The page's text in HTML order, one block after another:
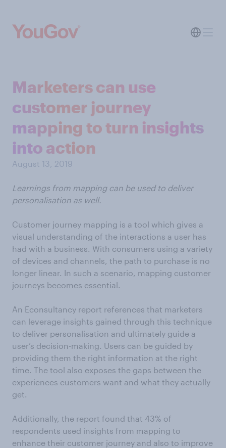
Marketers can use
customer journey
mapping to turn insights
into action
August 13, 2019
Learnings from mapping can be used to deliver
personalisation as well.
Customer journey mapping is a tool which gives a
visual understanding of the interactions a user has
had with a business. With consumers using a variety
of devices and channels, the path to purchase is no
longer linear. In such a scenario, mapping customer
journeys becomes essential.
An Econsultancy report references that marketers
can leverage insights gained through this technique
to deliver personalisation and ultimately guide a
user’s decision-making. Users can be guided by
providing them the right information at the right
time. The tool also exposes the gaps between the
experiences customers want and what they actually
get.
Additionally, the report found that 43% of
respondents used insights from mapping to
enhance their customer journey and also to improve